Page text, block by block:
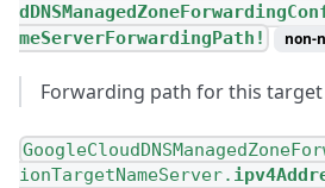
meServerForwardingPath!
non-
Forwarding path for this
ionTargetNameServer.